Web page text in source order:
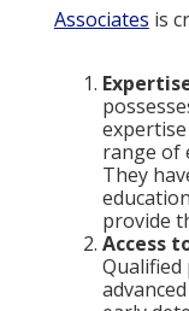
Associates is
range of
They
provide
Access
Qualified